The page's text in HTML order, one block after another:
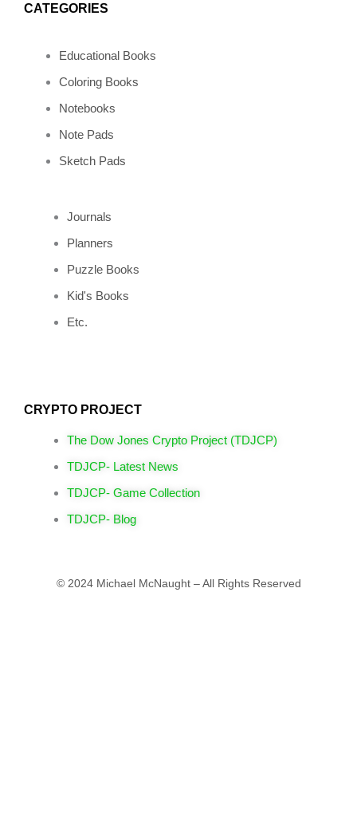
k a
m
CATEGORIES
Educational Books
Coloring Books
Notebooks
Note Pads
Sketch Pads
Journals
Planners
Puzzle Books
Kid's Books
Etc.
CRYPTO PROJECT
The Dow Jones Crypto Project (TDJCP)
TDJCP- Latest News
TDJCP- Game Collection
TDJCP- Blog
© 2024 Michael McNaught – All Rights Reserved